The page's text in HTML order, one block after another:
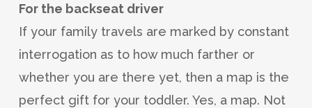
For the backseat driver
If your family travels are marked by constant
interrogation as to how much farther or
whether you are there yet, then a map is the
perfect gift for your toddler. Yes, a map. Not